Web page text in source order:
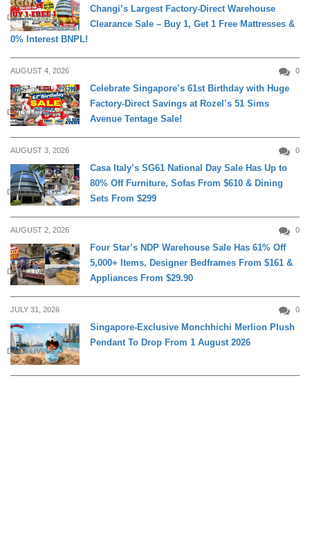
DAILY LIVING
Changi’s Largest Factory-Direct Warehouse
Clearance Sale – Buy 1, Get 1 Free Mattresses &
0% Interest BNPL!
AUGUST 4, 2026 0
DAILY LIVING
Celebrate Singapore’s 61st Birthday with Huge
Factory-Direct Savings at Rozel’s 51 Sims
Avenue Tentage Sale!
AUGUST 3, 2026 0
DAILY LIVING
Casa Italy’s SG61 National Day Sale Has Up to
80% Off Furniture, Sofas From $610 & Dining
Sets From $299
AUGUST 2, 2026 0
DAILY LIVING
Four Star’s NDP Warehouse Sale Has 61% Off
5,000+ Items, Designer Bedframes From $161 &
Appliances From $29.90
JULY 31, 2026 0
DAILY LIVING
Singapore-Exclusive Monchhichi Merlion Plush
Pendant To Drop From 1 August 2026